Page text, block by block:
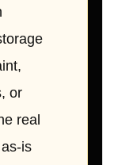
or
real
is